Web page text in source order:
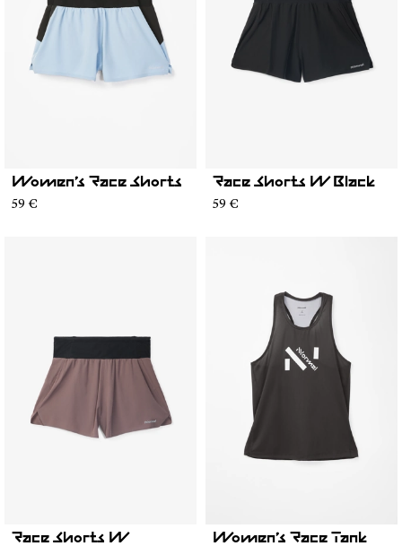
Women’s Race Shorts
59 €
Race Shorts W Black
59 €
Race Shorts W Women’s Race Tank